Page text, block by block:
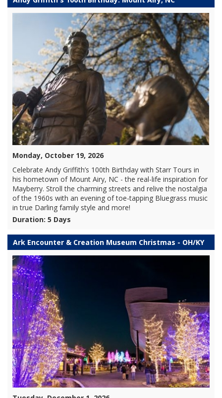
Monday, October 19, 2026
Celebrate Andy Griffith’s 100th Birthday with Starr Tours in
his hometown of Mount Airy, NC - the real-life inspiration for
Mayberry. Stroll the charming streets and relive the nostalgia
of the 1960s with an evening of toe-tapping Bluegrass music
in true Darling family style and more!
Duration: 5 Days
Ark Encounter & Creation Museum Christmas - OH/KY